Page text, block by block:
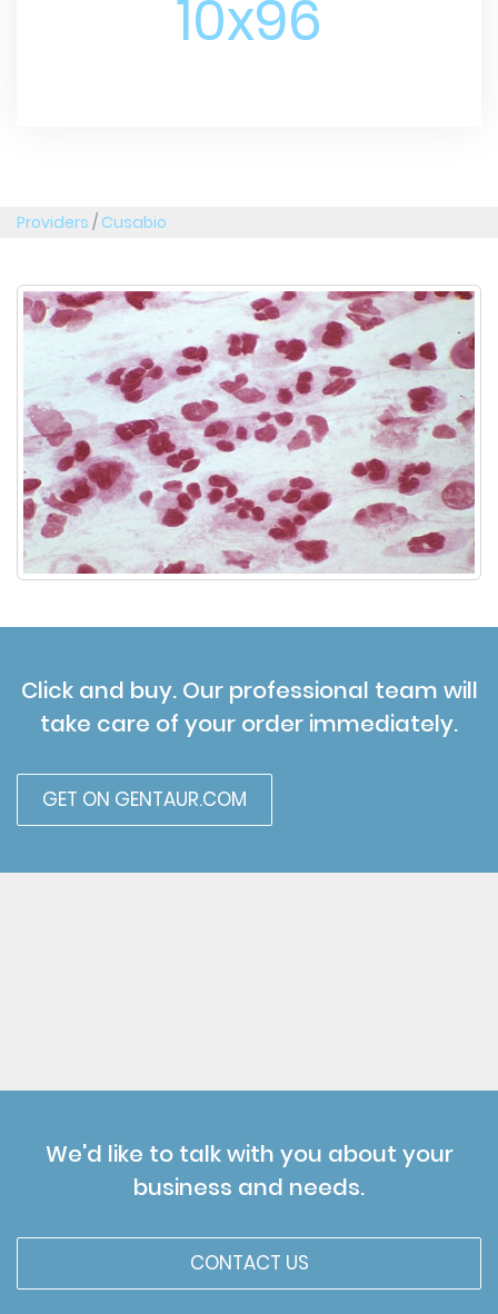
10x96
Providers / Cusabio
Click and buy. Our professional team will
take care of your order immediately.
GET ON GENTAUR.COM
We'd like to talk with you about your
business and needs.
CONTACT US